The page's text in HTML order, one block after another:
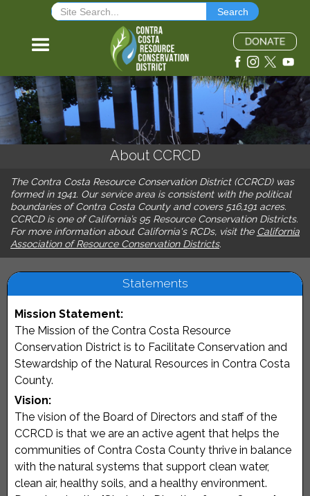
About CCRCD
The Contra Costa Resource Conservation District (CCRCD) was
formed in 1941. Our service area is consistent with the political
boundaries of Contra Costa County and covers 516,191 acres.
CCRCD is one of California’s 95 Resource Conservation Districts.
For more information about California's RCDs, visit the California
Association of Resource Conservation Districts.
Statements
Mission Statement:
The Mission of the Contra Costa Resource
Conservation District is to Facilitate Conservation and
Stewardship of the Natural Resources in Contra Costa
County.
Vision:
The vision of the Board of Directors and staff of the
CCRCD is that we are an active agent that helps the
communities of Contra Costa County thrive in balance
with the natural systems that support clean water,
clean air, healthy soils, and a healthy environment.